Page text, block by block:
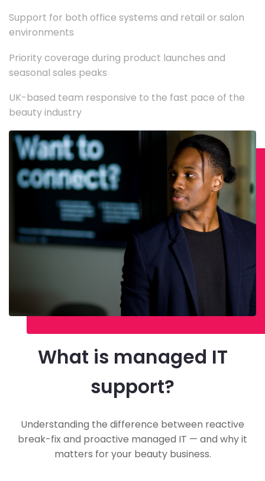
Support for both office systems and retail or salon
environments
Priority coverage during product launches and
seasonal sales peaks
UK-based team responsive to the fast pace of the
beauty industry
What is managed IT
support?
Understanding the difference between reactive
break-fix and proactive managed IT — and why it
matters for your beauty business.